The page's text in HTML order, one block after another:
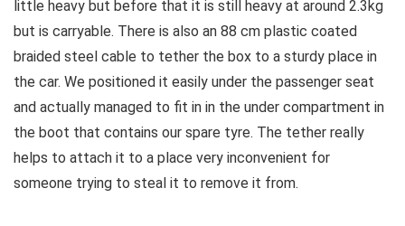
little heavy but before that it is still heavy at around 2.3kg
but is carryable. There is also an 88 cm plastic coated
braided steel cable to tether the box to a sturdy place in
the car. We positioned it easily under the passenger seat
and actually managed to fit in in the under compartment in
the boot that contains our spare tyre. The tether really
helps to attach it to a place very inconvenient for
someone trying to steal it to remove it from.